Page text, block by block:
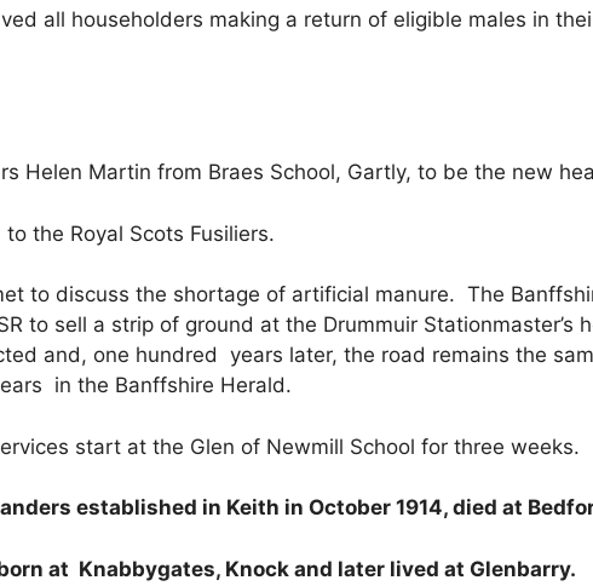
all householders making a return of eligible males in
Helen Martin from Braes School, Gartly, to be the new
the Royal Scots Fusiliers.
to discuss the shortage of artificial manure. The
to sell a strip of ground at the Drummuir Stationmaster’s
and, one hundred years later, the road remains the
in the Banffshire Herald.
start at the Glen of Newmill School for three weeks.
established in Keith in October 1914, died at
at Knabbygates, Knock and later lived at Glenbarry.